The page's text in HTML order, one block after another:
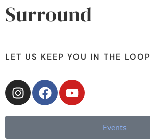
Surround
LET US KEEP YOU IN THE LOOP
Events